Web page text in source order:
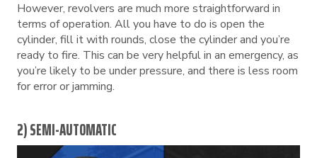
However, revolvers are much more straightforward in
terms of operation. All you have to do is open the
cylinder, fill it with rounds, close the cylinder and you’re
ready to fire. This can be very helpful in an emergency, as
you’re likely to be under pressure, and there is less room
for error or jamming.
2) SEMI-AUTOMATIC